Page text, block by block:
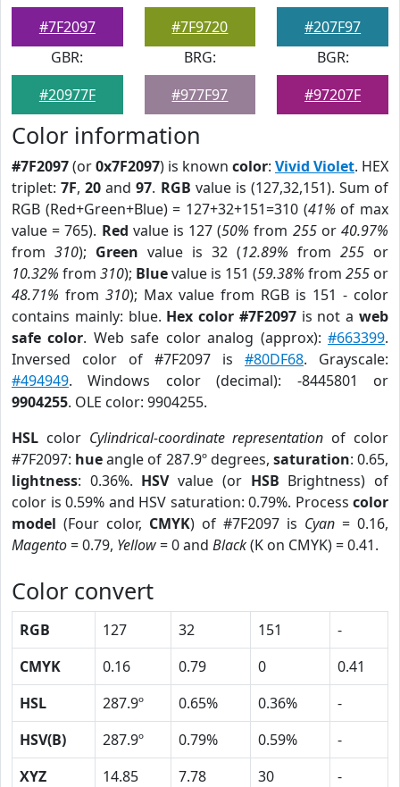
#7F2097
#7F9720
#207F97
GBR:
#20977F
BRG:
#977F97
BGR:
#97207F
Color information
#7F2097(or0x7F2097) is known color: Vivid Violet. HEX
triplet:7F,20 and97. RGB value is (127,32,151). Sum of
RGB (Red+Green+Blue) = 127+32+151=310 (41% of max
value = 765). Red value is 127 (50% from 255or40.97%
from 310); Green value is 32 (12.89% from 255 or
10.32% from 310); Bluevalue is 151 (59.38% from 255 or
48.71% from 310); Max value from RGB is 151 - color
contains mainly: blue. Hex color #7F2097is not aweb
safe color. Web safe color analog (approx):#663399.
Inversed color of #7F2097 is #80DF68. Grayscale:
#494949. Windows color (decimal): -8445801 or
9904255. OLE color: 9904255.
HSL color Cylindrical-coordinate representation of color
#7F2097: hueangle of 287.9º degrees, saturation: 0.65,
lightness: 0.36%. HSVvalue (or HSB Brightness) of
color is 0.59% and HSV saturation: 0.79%. Process color
model (Four color, CMYK) of #7F2097 is Cyan = 0.16,
Magento= 0.79, Yellow= 0 and Black(K on CMYK) = 0.41.
Color convert
RGB 127 32 151
-
CMYK
0.16 0.79 0
0.41
HSL
287.9º 0.65% 0.36%
-
HSV(B)
287.9º 0.79% 0.59%
-
XYZ
14.85 7.78 30
-